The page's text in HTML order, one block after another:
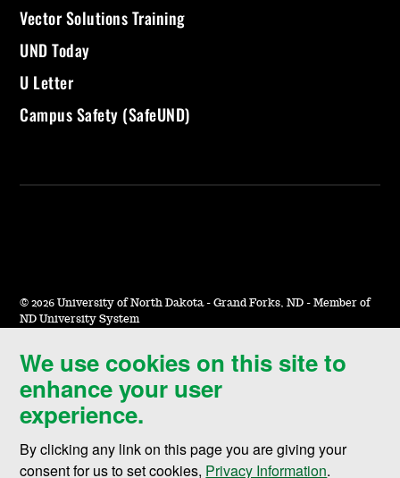
We use cookies on this site to
enhance your user
experience.
By clicking any link on this page you are giving your
consent for us to set cookies, Privacy Information.
Vector Solutions Training
UND Today
U Letter
Campus Safety (SafeUND)
© 2026 University of North Dakota - Grand Forks, ND - Member of
ND University System
Accessibility & Website Feedback
Terms of Use & Privacy
Notice of Nondiscrimination
Student Disclosure Information